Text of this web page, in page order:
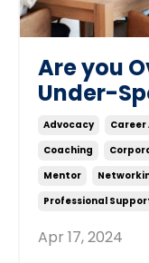
Are you
Under-
Advocacy
Coaching
Mentor
Professional
Apr 17, 2024